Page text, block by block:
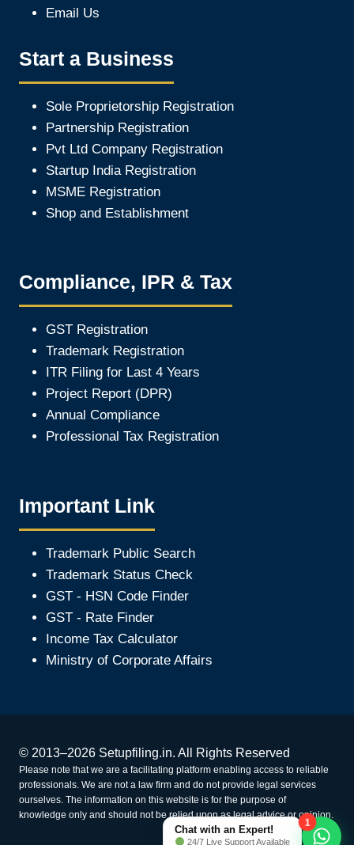
Email Us
Start a Business
Sole Proprietorship Registration
Partnership Registration
Pvt Ltd Company Registration
Startup India Registration
MSME Registration
Shop and Establishment
Compliance, IPR & Tax
GST Registration
Trademark Registration
ITR Filing for Last 4 Years
Project Report (DPR)
Annual Compliance
Professional Tax Registration
Important Link
Trademark Public Search
Trademark Status Check
GST - HSN Code Finder
GST - Rate Finder
Income Tax Calculator
Ministry of Corporate Affairs
© 2013–2026 Setupfiling.in. All Rights Reserved
Please note that we are a facilitating platform enabling access to reliable
professionals. We are not a law firm and do not provide legal services
ourselves. The information on this website is for the purpose of
knowledge only and should not be relied upon as legal advice or opinion.
Chat with an Expert!
24/7 Live Support Available
1